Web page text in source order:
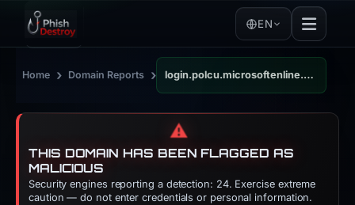
EN
Home › Domain Reports › login.polcu.microsoftenline.com
⚠️
THIS DOMAIN HAS BEEN FLAGGED AS
MALICIOUS
Security engines reporting a detection: 24. Exercise extreme
caution — do not enter credentials or personal information.